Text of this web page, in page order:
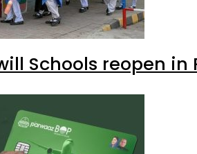
Schools reopen